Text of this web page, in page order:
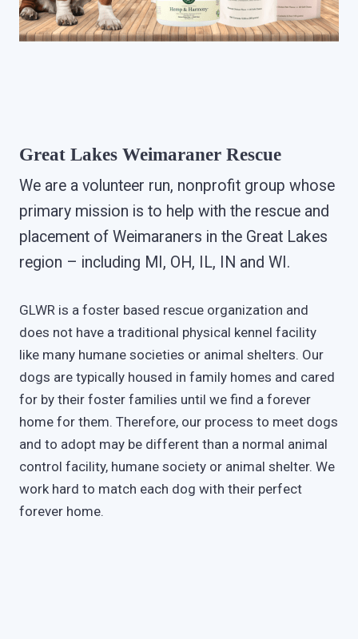
Great Lakes Weimaraner Rescue
We are a volunteer run, nonprofit group whose
primary mission is to help with the rescue and
placement of Weimaraners in the Great Lakes
region – including MI, OH, IL, IN and WI.
GLWR is a foster based rescue organization and
does not have a traditional physical kennel facility
like many humane societies or animal shelters. Our
dogs are typically housed in family homes and cared
for by their foster families until we find a forever
home for them. Therefore, our process to meet dogs
and to adopt may be different than a normal animal
control facility, humane society or animal shelter. We
work hard to match each dog with their perfect
forever home.